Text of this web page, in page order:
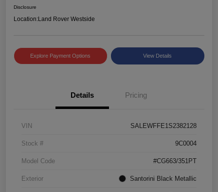
Disclosure
Location:Land Rover Westside
Explore Payment Options View Details
Details Pricing
VIN SALEWFFE1S2382128
Stock # 9C0004
Model Code #CG663/351PT
Exterior Santorini Black Metallic